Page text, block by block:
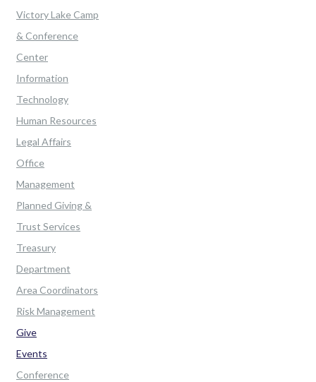
Victory Lake Camp
& Conference
Center
Information
Technology
Human Resources
Legal Affairs
Office
Management
Planned Giving &
Trust Services
Treasury
Department
Area Coordinators
Risk Management
Give
Events
Conference